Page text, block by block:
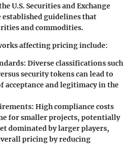
U.S. Securities and Exchange
established guidelines that
and commodities.
affecting pricing include:
: Diverse classifications such
security tokens can lead to
acceptance and legitimacy in the
: High compliance costs
for smaller projects, potentially
dominated by larger players,
pricing by reducing